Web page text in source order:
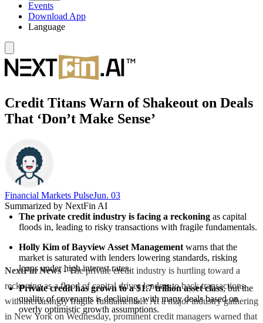
Events
Download App
Language
Credit Titans Warn of Shakeout on Deals
That ‘Don’t Make Sense’
Financial Markets PulseJun. 03
Summarized by NextFin AI
The private credit industry is facing a reckoning as capital
floods in, leading to risky transactions with fragile fundamentals.
Holly Kim of Bayview Asset Management warns that the
market is saturated with lenders lowering standards, risking
loans under high interest rates.
Private credit has grown to a $1.7 trillion asset class, but the
quality of covenants is declining, with many deals based on
overly optimistic growth assumptions.
NextFin News- The private credit industry is hurtling toward a
reckoning as a flood of capital drives lenders to back transactions
with increasingly fragile fundamentals. At a major industry gathering
in New York on Wednesday, prominent credit managers warned that